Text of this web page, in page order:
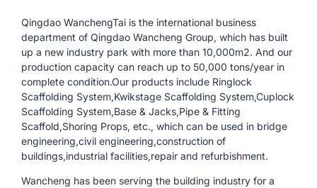
Qingdao WanchengTai is the international business
department of Qingdao Wancheng Group, which has built
up a new industry park with more than 10,000m2. And our
production capacity can reach up to 50,000 tons/year in
complete condition.Our products include Ringlock
Scaffolding System,Kwikstage Scaffolding System,Cuplock
Scaffolding System,Base & Jacks,Pipe & Fitting
Scaffold,Shoring Props, etc., which can be used in bridge
engineering,civil engineering,construction of
buildings,industrial facilities,repair and refurbishment.
Wancheng has been serving the building industry for a